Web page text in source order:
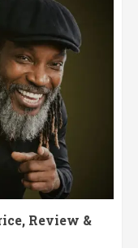
Review &